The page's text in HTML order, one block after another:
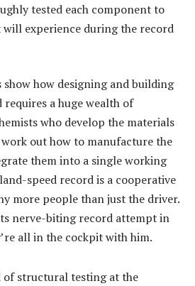
tested each component to
experience during the record
how designing and building
a huge wealth of
who develop the materials
out how to manufacture the
them into a single working
speed record is a cooperative
more people than just the driver.
nerve-biting record attempt in
all in the cockpit with him.
of structural testing at the